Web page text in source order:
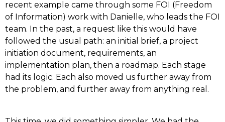
recent example came through some FOI (Freedom
of Information) work with Danielle, who leads the FOI
team. In the past, a request like this would have
followed the usual path: an initial brief, a project
initiation document, requirements, an
implementation plan, then a roadmap. Each stage
had its logic. Each also moved us further away from
the problem, and further away from anything real.